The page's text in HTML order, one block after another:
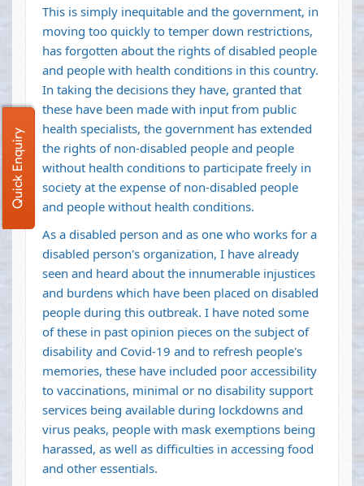
This is simply inequitable and the government, in
moving too quickly to temper down restrictions,
has forgotten about the rights of disabled people
and people with health conditions in this country.
In taking the decisions they have, granted that
these have been made with input from public
health specialists, the government has extended
the rights of non-disabled people and people
without health conditions to participate freely in
society at the expense of non-disabled people
and people without health conditions.
As a disabled person and as one who works for a
disabled person's organization, I have already
seen and heard about the innumerable injustices
and burdens which have been placed on disabled
people during this outbreak. I have noted some
of these in past opinion pieces on the subject of
disability and Covid-19 and to refresh people's
memories, these have included poor accessibility
to vaccinations, minimal or no disability support
services being available during lockdowns and
virus peaks, people with mask exemptions being
harassed, as well as difficulties in accessing food
and other essentials.
Quick Enquiry